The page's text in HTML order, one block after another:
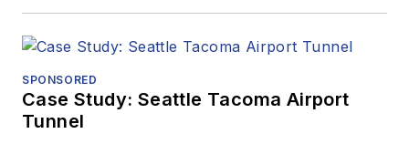
SPONSORED
Case Study: Seattle Tacoma Airport
Tunnel